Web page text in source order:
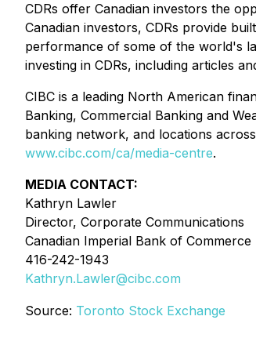
CDRs offer Canadian investors the
Canadian investors, CDRs provide
performance of some of the world's
investing in CDRs, including articles
CIBC is a leading North American
Banking, Commercial Banking and
banking network, and locations
www.cibc.com/ca/media-centre.
MEDIA CONTACT:
Kathryn Lawler
Director, Corporate Communications
Canadian Imperial Bank of Commerce
416-242-1943
Kathryn.Lawler@cibc.com
Source: Toronto Stock Exchange